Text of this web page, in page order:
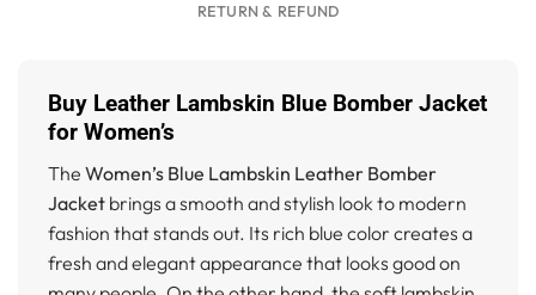
RETURN & REFUND
Buy Leather Lambskin Blue Bomber Jacket
for Women’s
The Women’s Blue Lambskin Leather Bomber
Jacket brings a smooth and stylish look to modern
fashion that stands out. Its rich blue color creates a
fresh and elegant appearance that looks good on